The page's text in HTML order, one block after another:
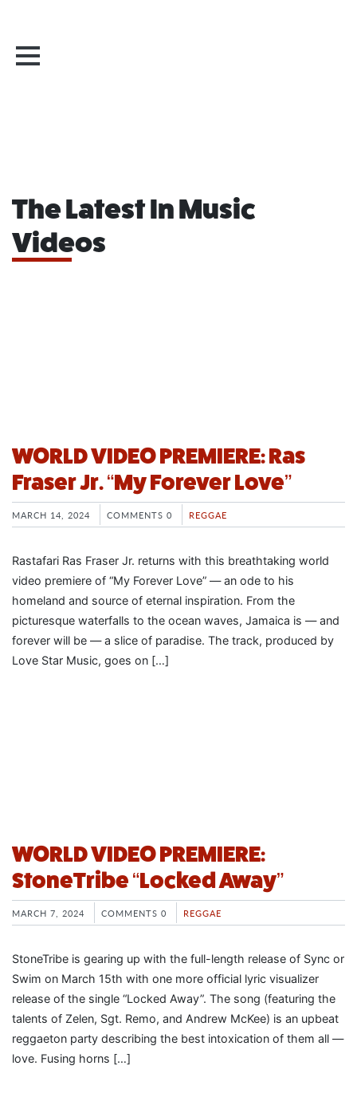
The Latest In Music
Videos
WORLD VIDEO PREMIERE: Ras
Fraser Jr. “My Forever Love”
MARCH 14, 2024 COMMENTS 0 REGGAE
Rastafari Ras Fraser Jr. returns with this breathtaking world
video premiere of “My Forever Love” — an ode to his
homeland and source of eternal inspiration. From the
picturesque waterfalls to the ocean waves, Jamaica is — and
forever will be — a slice of paradise. The track, produced by
Love Star Music, goes on […]
WORLD VIDEO PREMIERE:
StoneTribe “Locked Away”
MARCH 7, 2024 COMMENTS 0 REGGAE
StoneTribe is gearing up with the full-length release of Sync or
Swim on March 15th with one more official lyric visualizer
release of the single “Locked Away”. The song (featuring the
talents of Zelen, Sgt. Remo, and Andrew McKee) is an upbeat
reggaeton party describing the best intoxication of them all —
love. Fusing horns […]